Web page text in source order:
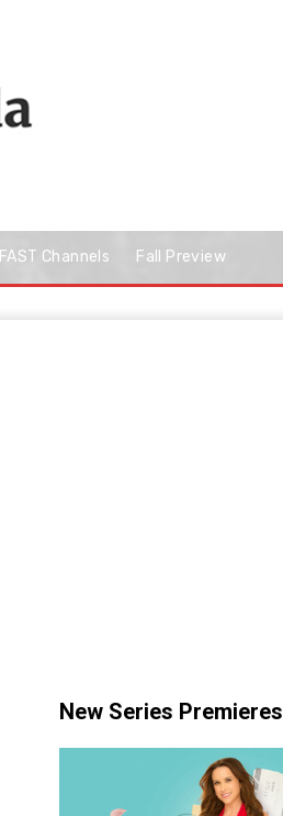
FAST Channels Fall Preview
New Series Premieres